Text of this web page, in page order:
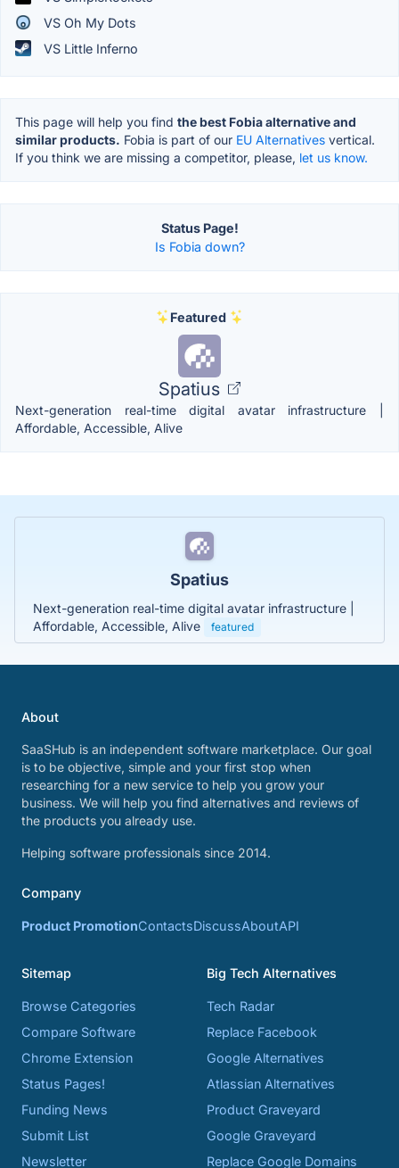
VS Oh My Dots
VS Little Inferno
This page will help you find the best Fobia alternative and
similar products. Fobia is part of our EU Alternatives vertical.
If you think we are missing a competitor, please, let us know.
Status Page!
Is Fobia down?
Featured
Spatius
Next-generation real-time digital avatar infrastructure |
Affordable, Accessible, Alive
Spatius
Next-generation real-time digital avatar infrastructure |
Affordable, Accessible, Alive
featured
About
SaaSHub is an independent software marketplace. Our goal
is to be objective, simple and your first stop when
researching for a new service to help you grow your
business. We will help you find alternatives and reviews of
the products you already use.
Helping software professionals since 2014.
Company
Product PromotionContactsDiscussAboutAPI
Sitemap
Browse Categories
Compare Software
Chrome Extension
Status Pages!
Funding News
Submit List
Newsletter
Big Tech Alternatives
Tech Radar
Replace Facebook
Google Alternatives
Atlassian Alternatives
Product Graveyard
Google Graveyard
Replace Google Domains